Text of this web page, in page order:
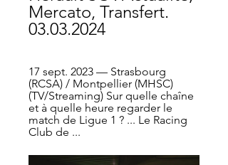
Mercato, Transfert.
03.03.2024
17 sept. 2023 — Strasbourg
(RCSA) / Montpellier (MHSC)
(TV/Streaming) Sur quelle chaîne
et à quelle heure regarder le
match de Ligue 1 ? ... Le Racing
Club de ...